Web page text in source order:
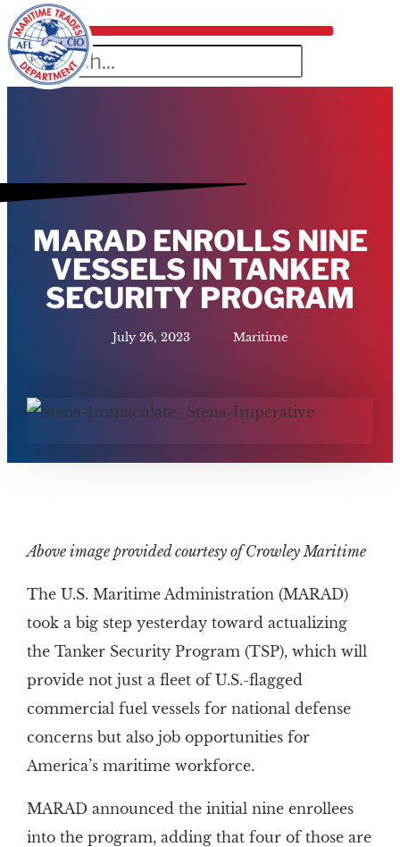
MARAD ENROLLS NINE
VESSELS IN TANKER
SECURITY PROGRAM
July 26, 2023 Maritime
Above image provided courtesy of Crowley Maritime
The U.S. Maritime Administration (MARAD)
took a big step yesterday toward actualizing
the Tanker Security Program (TSP), which will
provide not just a fleet of U.S.-flagged
commercial fuel vessels for national defense
concerns but also job opportunities for
America’s maritime workforce.
MARAD announced the initial nine enrollees
into the program, adding that four of those are